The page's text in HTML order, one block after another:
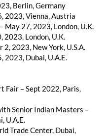
Berlin, Germany
2023, Vienna, Austria
May 27, 2023, London, U.K.
2023, London, U.K.
2023, New York, U.S.A.
2023, Dubai, U.A.E.
Fair – Sept 2022, Paris,
Senior Indian Masters –
U.A.E.
Trade Center, Dubai,